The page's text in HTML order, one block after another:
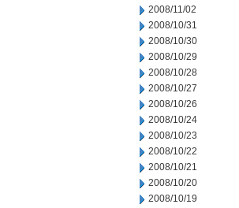
2008/11/02
2008/10/31
2008/10/30
2008/10/29
2008/10/28
2008/10/27
2008/10/26
2008/10/24
2008/10/23
2008/10/22
2008/10/21
2008/10/20
2008/10/19